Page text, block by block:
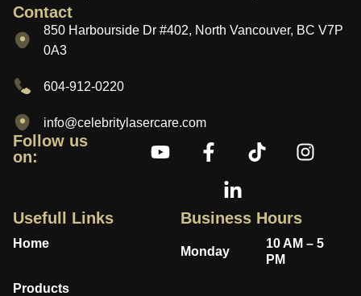
Contact
850 Harbourside Dr #402, North Vancouver, BC V7P
0A3
604-912-0220
info@celebritylasercare.com
Follow us
on:
Usefull Links
Home
Products
Business Hours
Monday
10 AM – 5
PM